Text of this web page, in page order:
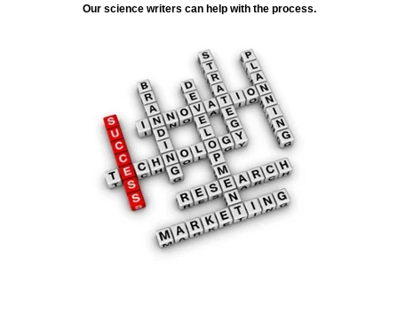
Our science writers can help with the process.